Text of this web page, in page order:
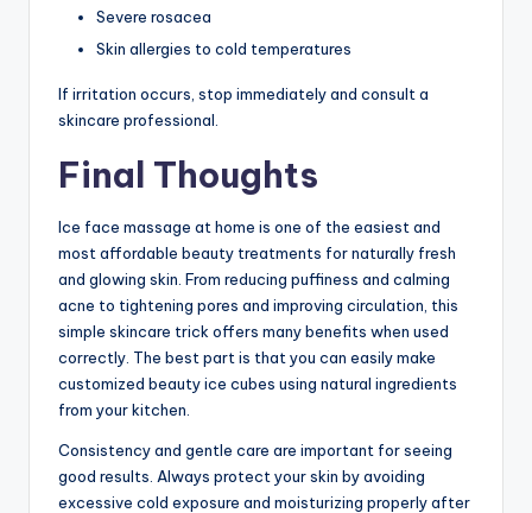
Severe rosacea
Skin allergies to cold temperatures
If irritation occurs, stop immediately and consult a
skincare professional.
Final Thoughts
Ice face massage at home is one of the easiest and
most affordable beauty treatments for naturally fresh
and glowing skin. From reducing puffiness and calming
acne to tightening pores and improving circulation, this
simple skincare trick offers many benefits when used
correctly. The best part is that you can easily make
customized beauty ice cubes using natural ingredients
from your kitchen.
Consistency and gentle care are important for seeing
good results. Always protect your skin by avoiding
excessive cold exposure and moisturizing properly after